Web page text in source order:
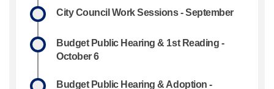
City Council Work Sessions - September
Budget Public Hearing & 1st Reading -
October 6
Budget Public Hearing & Adoption -